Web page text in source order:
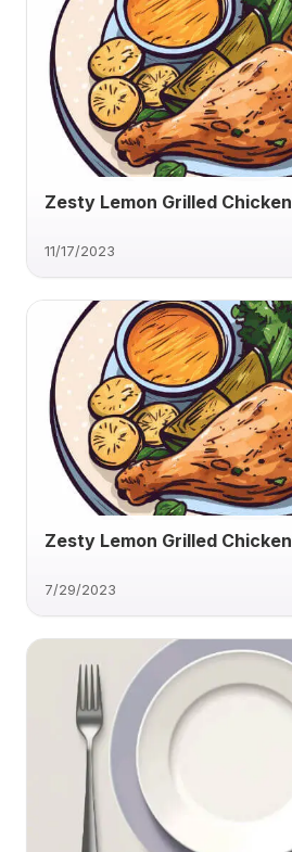
Zesty Lemon Grilled Chicken
11/17/2023
Zesty Lemon Grilled Chicken
7/29/2023